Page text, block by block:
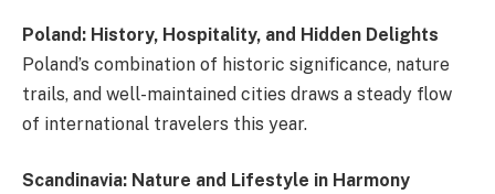
Poland: History, Hospitality, and Hidden Delights
Poland’s combination of historic significance, nature
trails, and well-maintained cities draws a steady flow
of international travelers this year.
Scandinavia: Nature and Lifestyle in Harmony